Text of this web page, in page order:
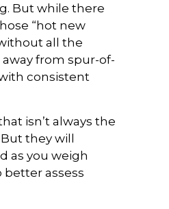
But while there
“hot new
all the
from spur-of-
consistent
isn’t always the
they will
as you weigh
assess